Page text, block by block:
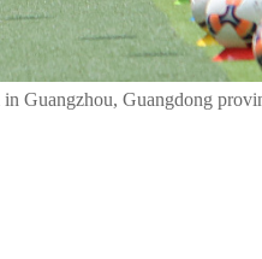
Guangzhou, Guangdong